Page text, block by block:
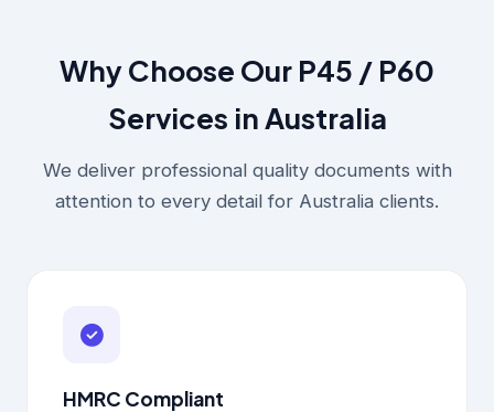
Why Choose Our P45 / P60
Services in Australia
We deliver professional quality documents with
attention to every detail for Australia clients.
HMRC Compliant